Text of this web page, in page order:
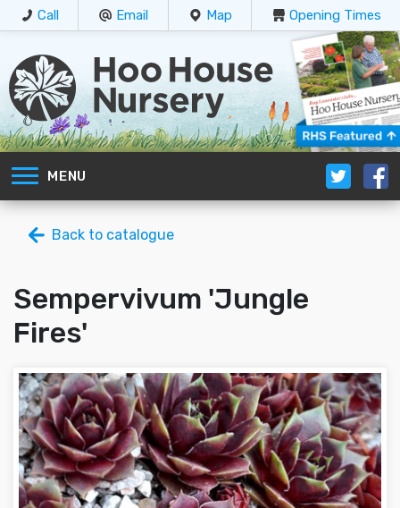
Call Email Map Opening Times
MENU
Back to catalogue
Sempervivum 'Jungle
Fires'